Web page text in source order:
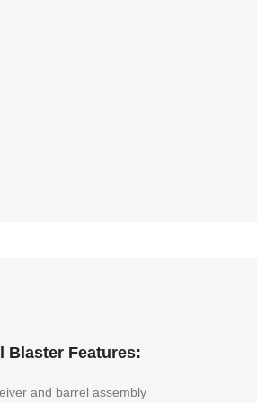
Blaster Features:
and barrel assembly